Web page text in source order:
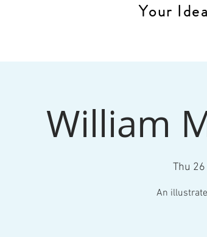
Your
William
Thu
An